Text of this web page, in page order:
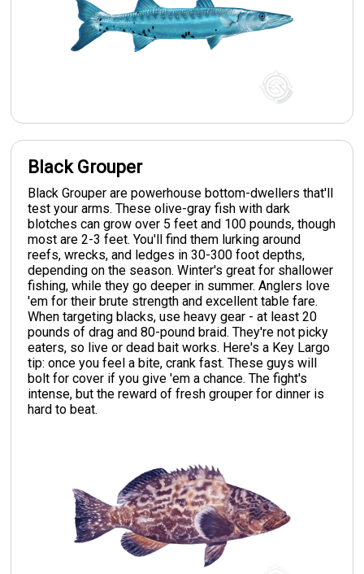
Black Grouper
Black Grouper are powerhouse bottom-dwellers that'll
test your arms. These olive-gray fish with dark
blotches can grow over 5 feet and 100 pounds, though
most are 2-3 feet. You'll find them lurking around
reefs, wrecks, and ledges in 30-300 foot depths,
depending on the season. Winter's great for shallower
fishing, while they go deeper in summer. Anglers love
'em for their brute strength and excellent table fare.
When targeting blacks, use heavy gear - at least 20
pounds of drag and 80-pound braid. They're not picky
eaters, so live or dead bait works. Here's a Key Largo
tip: once you feel a bite, crank fast. These guys will
bolt for cover if you give 'em a chance. The fight's
intense, but the reward of fresh grouper for dinner is
hard to beat.